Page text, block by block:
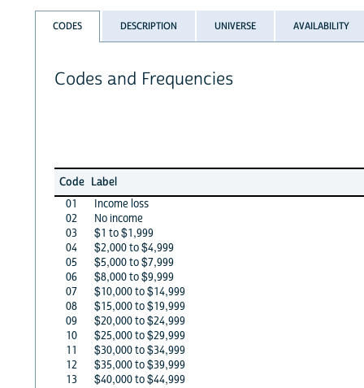
CODES DESCRIPTION UNIVERSE AVAILABILITY
Codes and Frequencies
Code Label
01
Income loss
02
No income
03
$1 to $1,999
04
$2,000 to $4,999
05
$5,000 to $7,999
06
$8,000 to $9,999
07
$10,000 to $14,999
08
$15,000 to $19,999
09
$20,000 to $24,999
10
$25,000 to $29,999
11
$30,000 to $34,999
12
$35,000 to $39,999
13
$40,000 to $44,999